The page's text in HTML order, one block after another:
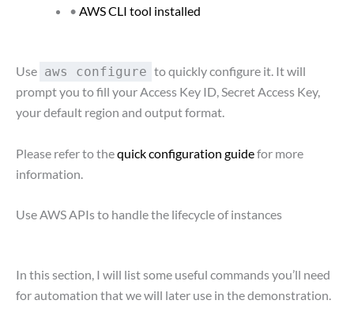
• AWS CLI tool installed
Use aws configure to quickly configure it. It will
prompt you to fill your Access Key ID, Secret Access Key,
your default region and output format.
Please refer to thequick configuration guidefor more
information.
Use AWS APIs to handle the lifecycle of instances
In this section, I will list some useful commands you’ll need
for automation that we will later use in the demonstration.